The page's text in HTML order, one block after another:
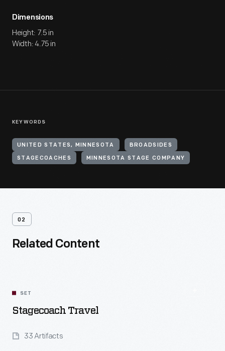
Dimensions
Height: 7.5 in
Width: 4.75 in
KEYWORDS
UNITED STATES, MINNESOTA BROADSIDES
STAGECOACHES MINNESOTA STAGE COMPANY
02
Related Content
SET
Stagecoach Travel
33 Artifacts